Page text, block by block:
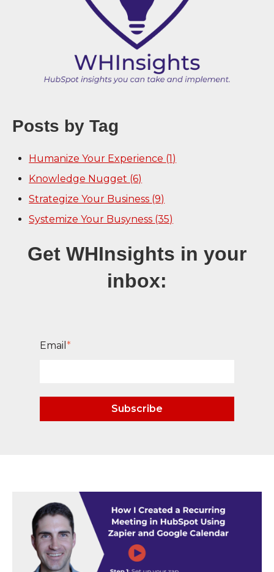
Posts by Tag
Humanize Your Experience (1)
Knowledge Nugget (6)
Strategize Your Business (9)
Systemize Your Busyness (35)
Get WHInsights in your
inbox:
Email *